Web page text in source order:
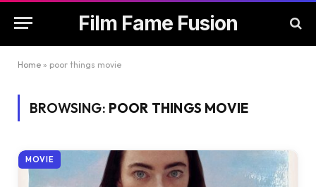
Film Fame Fusion
Home » poor things movie
BROWSING: POOR THINGS MOVIE
MOVIE